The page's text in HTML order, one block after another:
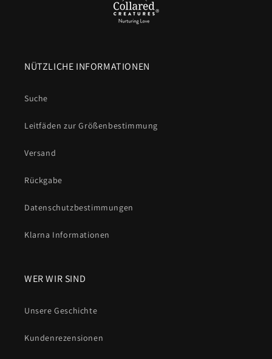
NÜTZLICHE INFORMATIONEN
Suche
Leitfäden zur Größenbestimmung
Versand
Rückgabe
Datenschutzbestimmungen
Klarna Informationen
WER WIR SIND
Unsere Geschichte
Kundenrezensionen